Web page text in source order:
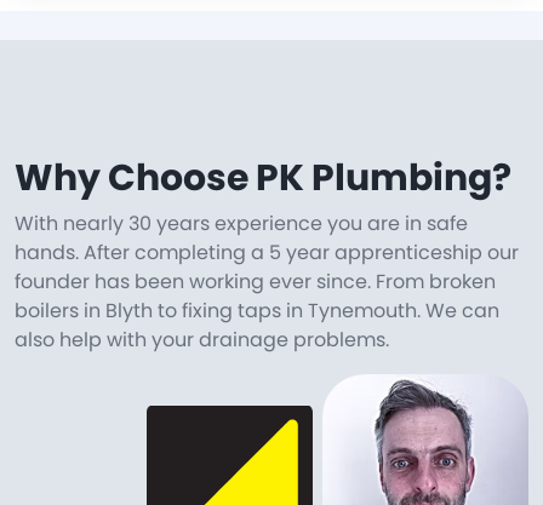
Why Choose PK Plumbing?
With nearly 30 years experience you are in safe
hands. After completing a 5 year apprenticeship our
founder has been working ever since. From broken
boilers in Blyth to fixing taps in Tynemouth. We can
also help with your drainage problems.